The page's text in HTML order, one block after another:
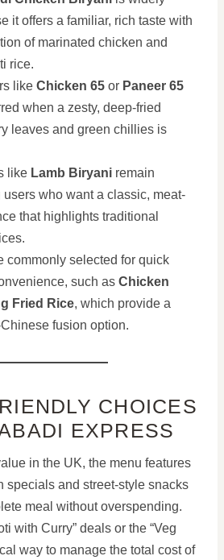
it offers a familiar, rich taste with
of marinated chicken and
rice.
like Chicken 65 or Paneer 65
when a zesty, deep-fried
leaves and green chillies is
like Lamb Biryani remain
users who want a classic, meat-
that highlights traditional
commonly selected for quick
such as Chicken
Fried Rice, which provide a
fusion option.
CHOICES
EXPRESS
in the UK, the menu features
specials and street-style snacks
meal without overspending.
with Curry” deals or the “Veg
way to manage the total cost of